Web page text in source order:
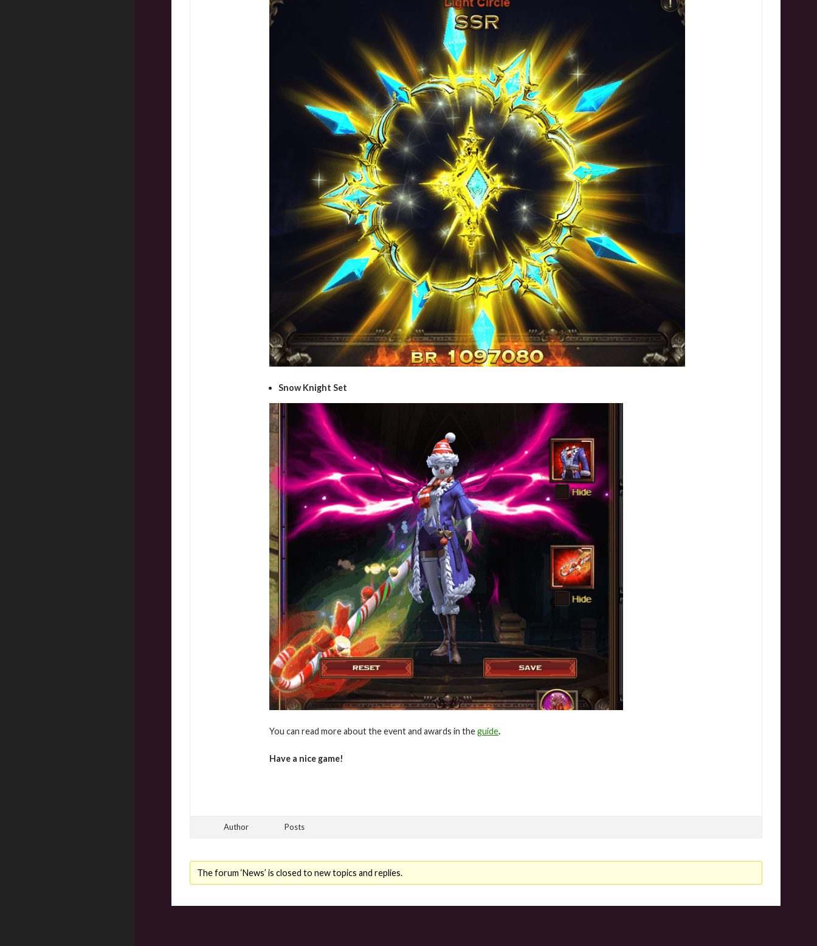
Snow Knight Set
You can read more about the event and awards in theguide.
Have a nice game!
Author Posts
The forum ‘News’ is closed to new topics and replies.